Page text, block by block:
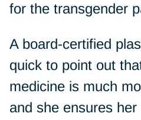
for the transgender
A board-certified
quick to point out
medicine is much
and she ensures